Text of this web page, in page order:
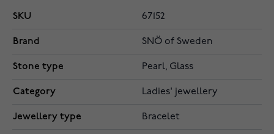
SKU 67152
Brand SNÖ of Sweden
Stone type Pearl, Glass
Category Ladies' jewellery
Jewellery type Bracelet